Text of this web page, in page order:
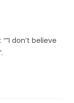
don’t believe